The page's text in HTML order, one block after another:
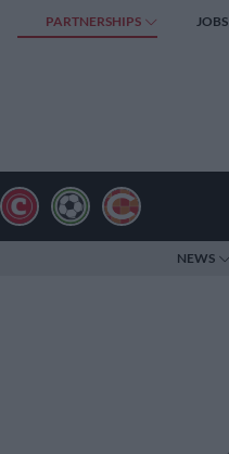
PARTNERSHIPS JOBS
NEWS